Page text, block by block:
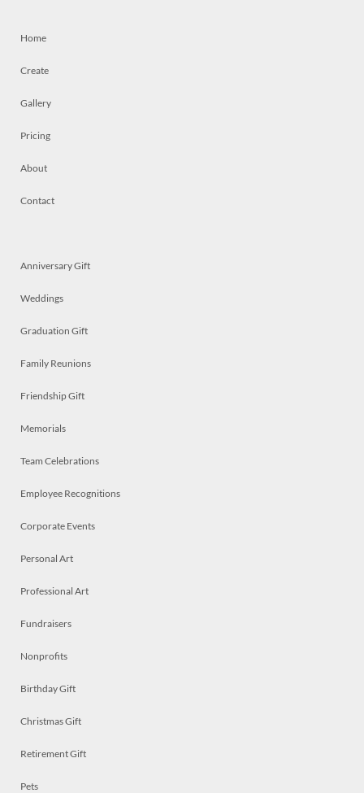
Home
Create
Gallery
Pricing
About
Contact
Anniversary Gift
Weddings
Graduation Gift
Family Reunions
Friendship Gift
Memorials
Team Celebrations
Employee Recognitions
Corporate Events
Personal Art
Professional Art
Fundraisers
Nonprofits
Birthday Gift
Christmas Gift
Retirement Gift
Pets